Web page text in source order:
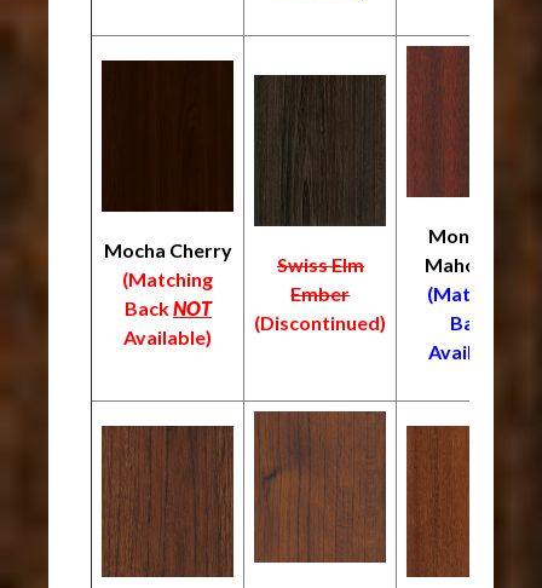
Mocha Cherry
(Matching
BackNOT
Available)
Swiss Elm
Ember
(Discontinued)
Monrovia
Mahogany
(Matching
Back
Available)